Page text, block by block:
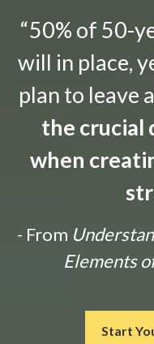
“50% of 50-
will in place,
plan to leave
the crucial
when
- From
Elements
Start